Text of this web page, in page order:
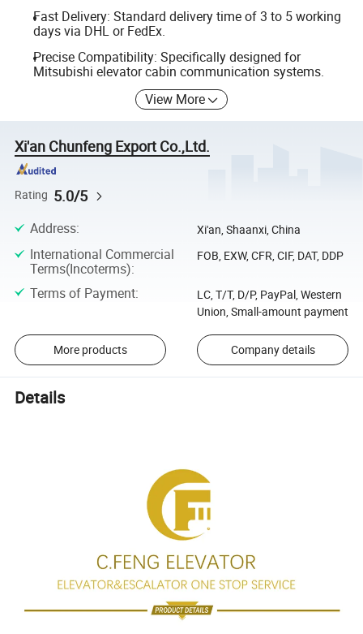
Fast Delivery: Standard delivery time of 3 to 5 working
days via DHL or FedEx.
Precise Compatibility: Specifically designed for
Mitsubishi elevator cabin communication systems.
View More
Xi'an Chunfeng Export Co.,Ltd.
Rating 5.0/5
Address: Xi'an, Shaanxi, China
International Commercial
Terms(Incoterms):
FOB, EXW, CFR, CIF, DAT, DDP
Terms of Payment:
LC, T/T, D/P, PayPal, Western
Union, Small-amount payment
More products Company details
Details